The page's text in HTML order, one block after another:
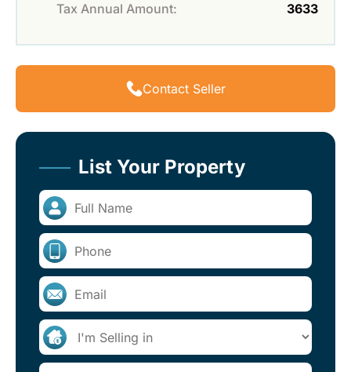
Tax Annual Amount: 3633
Contact Seller
List Your Property